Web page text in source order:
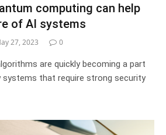
computing can help
of AI systems
27, 2023 0
are quickly becoming a part
systems that require strong security